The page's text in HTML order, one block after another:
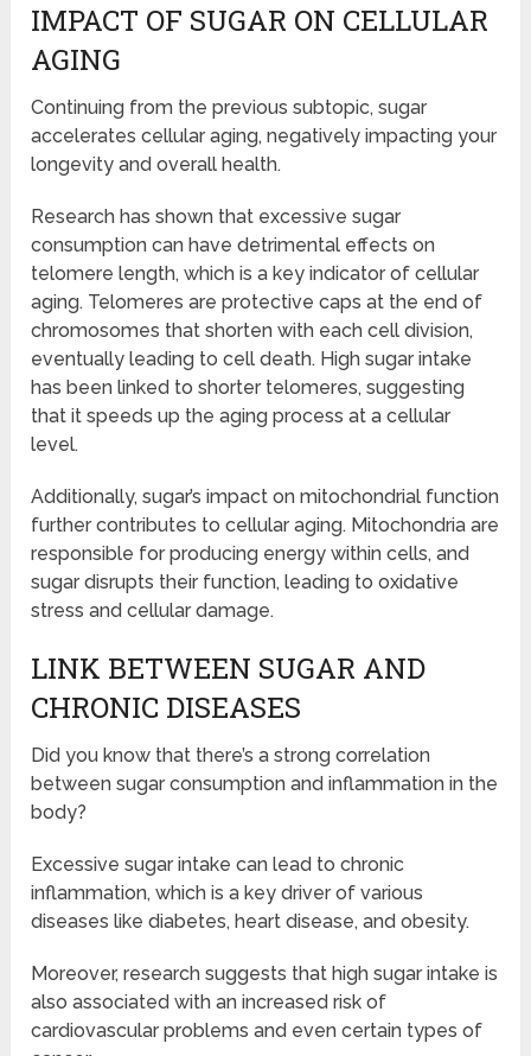
IMPACT OF SUGAR ON CELLULAR
AGING
Continuing from the previous subtopic, sugar
accelerates cellular aging, negatively impacting your
longevity and overall health.
Research has shown that excessive sugar
consumption can have detrimental effects on
telomere length, which is a key indicator of cellular
aging. Telomeres are protective caps at the end of
chromosomes that shorten with each cell division,
eventually leading to cell death. High sugar intake
has been linked to shorter telomeres, suggesting
that it speeds up the aging process at a cellular
level.
Additionally, sugar’s impact on mitochondrial function
further contributes to cellular aging. Mitochondria are
responsible for producing energy within cells, and
sugar disrupts their function, leading to oxidative
stress and cellular damage.
LINK BETWEEN SUGAR AND
CHRONIC DISEASES
Did you know that there’s a strong correlation
between sugar consumption and inflammation in the
body?
Excessive sugar intake can lead to chronic
inflammation, which is a key driver of various
diseases like diabetes, heart disease, and obesity.
Moreover, research suggests that high sugar intake is
also associated with an increased risk of
cardiovascular problems and even certain types of